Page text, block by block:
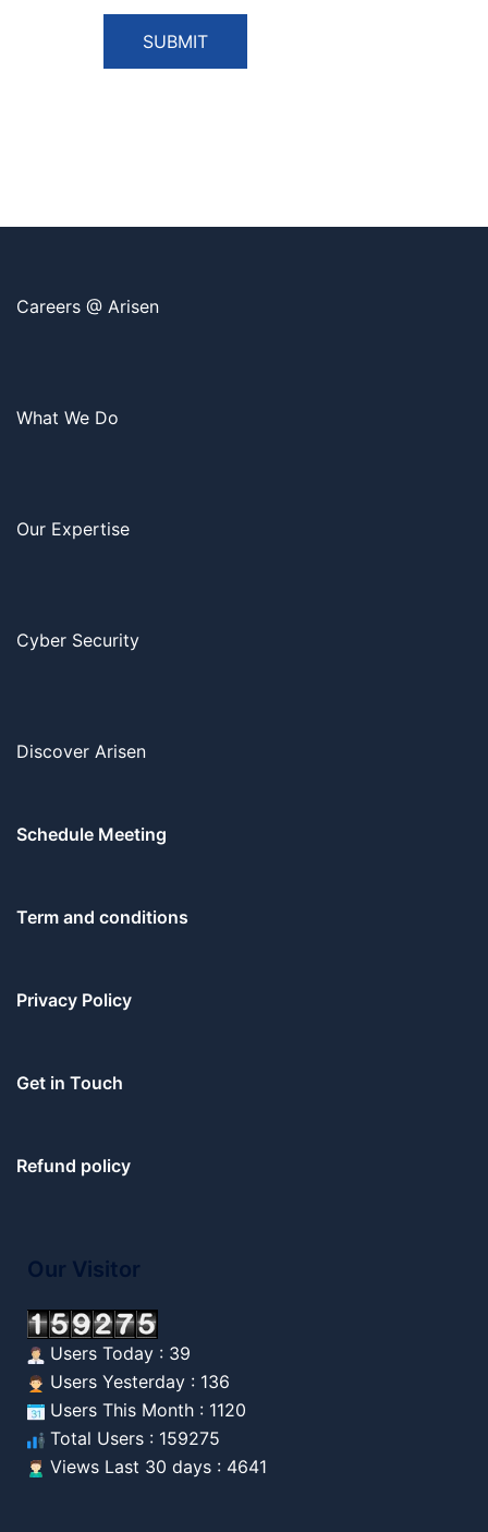
SUBMIT
Careers @ Arisen
What We Do
Our Expertise
Cyber Security
Discover Arisen
Schedule Meeting
Term and conditions
Privacy Policy
Get in Touch
Refund policy
Our Visitor
Users Today : 39
Users Yesterday : 136
Users This Month : 1120
Total Users : 159275
Views Last 30 days : 4641